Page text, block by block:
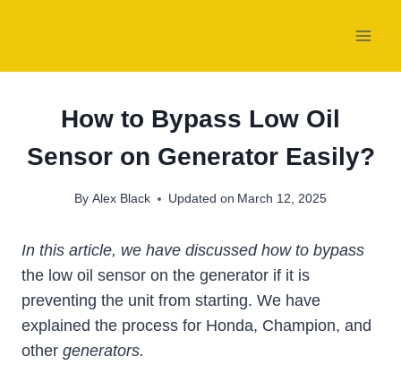
How to Bypass Low Oil
Sensor on Generator Easily?
By Alex Black Updated on March 12, 2025
In this article, we have discussed how to bypass
the low oil sensor on the generator if it is
preventing the unit from starting. We have
explained the process for Honda, Champion, and
other generators.